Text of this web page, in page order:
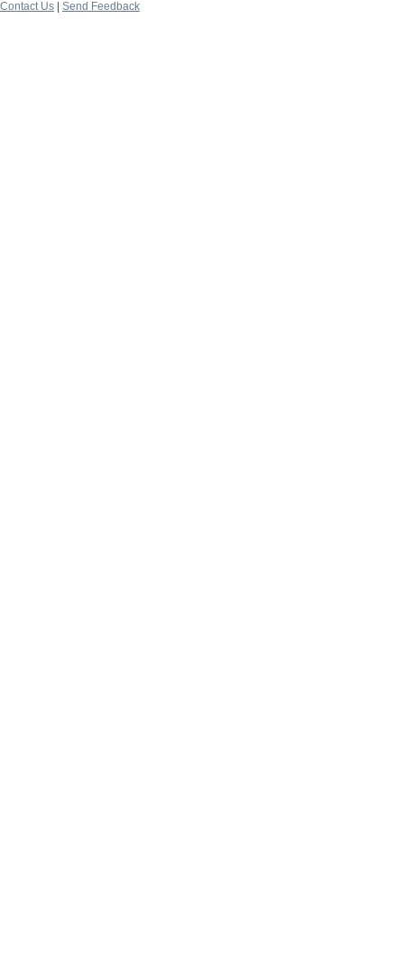
Contact Us
Send Feedback